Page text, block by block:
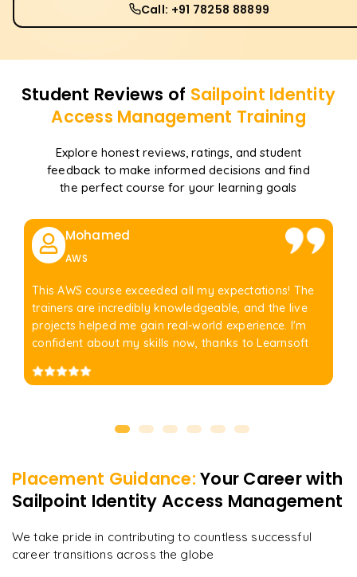
Call: +91 78258 88899
Student Reviews of Sailpoint Identity
Access Management Training
Explore honest reviews, ratings, and student
feedback to make informed decisions and find
the perfect course for your learning goals
Mohamed
AWS
This AWS course exceeded all my expectations! The
trainers are incredibly knowledgeable, and the live
projects helped me gain real-world experience. I'm
confident about my skills now, thanks to Learnsoft
Placement Guidance: Your Career with
Sailpoint Identity Access Management
We take pride in contributing to countless successful
career transitions across the globe